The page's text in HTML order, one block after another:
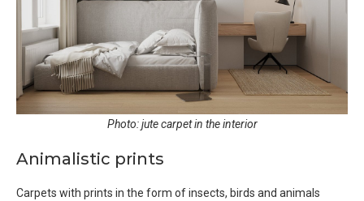
Photo: jute carpet in the interior
Animalistic prints
Carpets with prints in the form of insects, birds and animals